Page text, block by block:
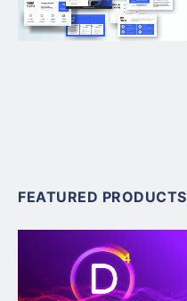
FEATURED PRODUCTS